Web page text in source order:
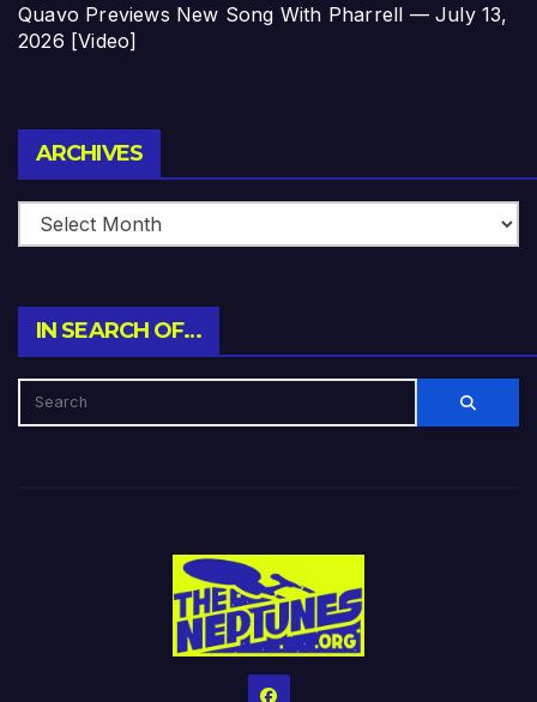
Quavo Previews New Song With Pharrell — July 13,
2026 [Video]
ARCHIVES
IN SEARCH OF…